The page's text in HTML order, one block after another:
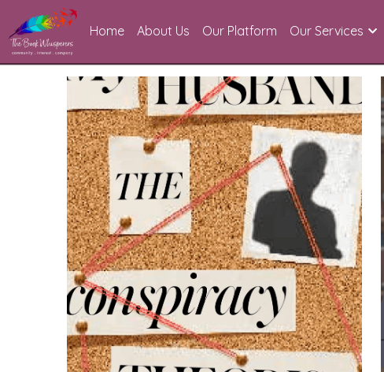
Home About Us Our Platform Our Services